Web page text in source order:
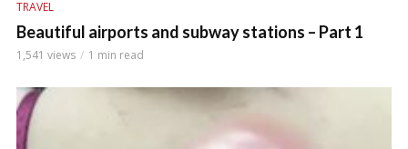
TRAVEL
Beautiful airports and subway stations – Part 1
1,541 views 1 min read